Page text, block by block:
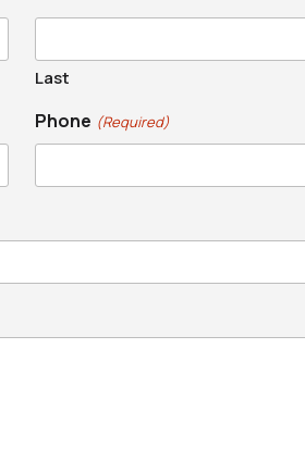
Last
Phone (Required)